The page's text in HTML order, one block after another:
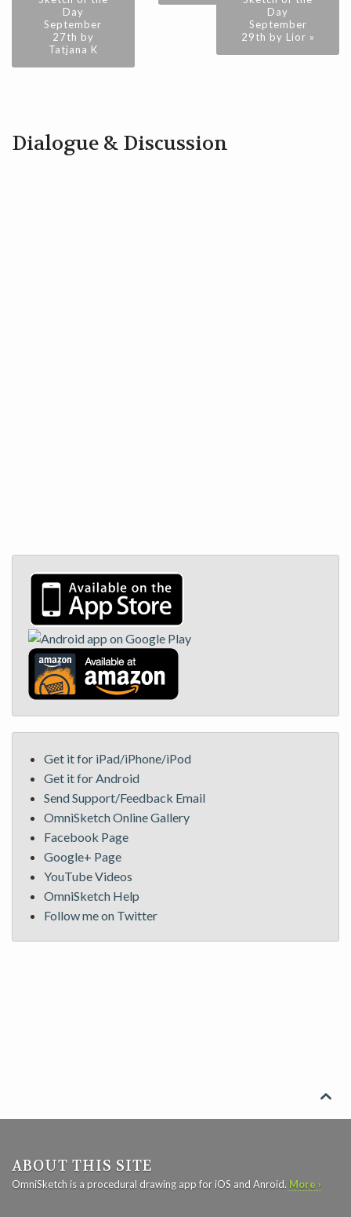
Day
September
27th by
Tatjana K
Day
September
29th by Lior »
Dialogue & Discussion
Get it for iPad/iPhone/iPod
Get it for Android
Send Support/Feedback Email
OmniSketch Online Gallery
Facebook Page
Google+ Page
YouTube Videos
OmniSketch Help
Follow me on Twitter

ABOUT THIS SITE
OmniSketch is a procedural drawing app for iOS and Anroid. More ›